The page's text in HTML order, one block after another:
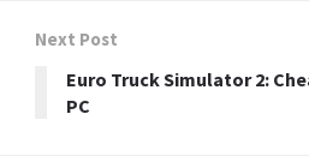
Next Post
Euro Truck Simulator 2:
PC